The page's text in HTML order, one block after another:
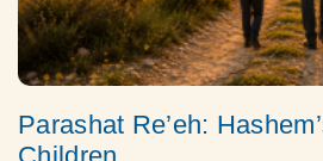
Parashat Re’eh: